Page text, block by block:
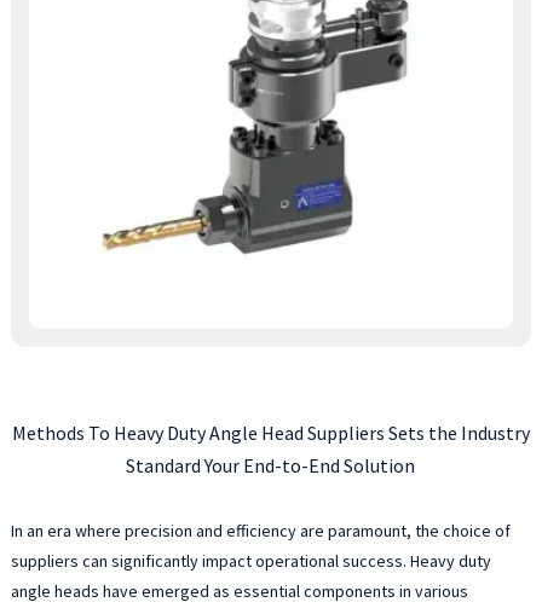
Methods To Heavy Duty Angle Head Suppliers Sets the Industry
Standard Your End-to-End Solution
In an era where precision and efficiency are paramount, the choice of
suppliers can significantly impact operational success. Heavy duty
angle heads have emerged as essential components in various